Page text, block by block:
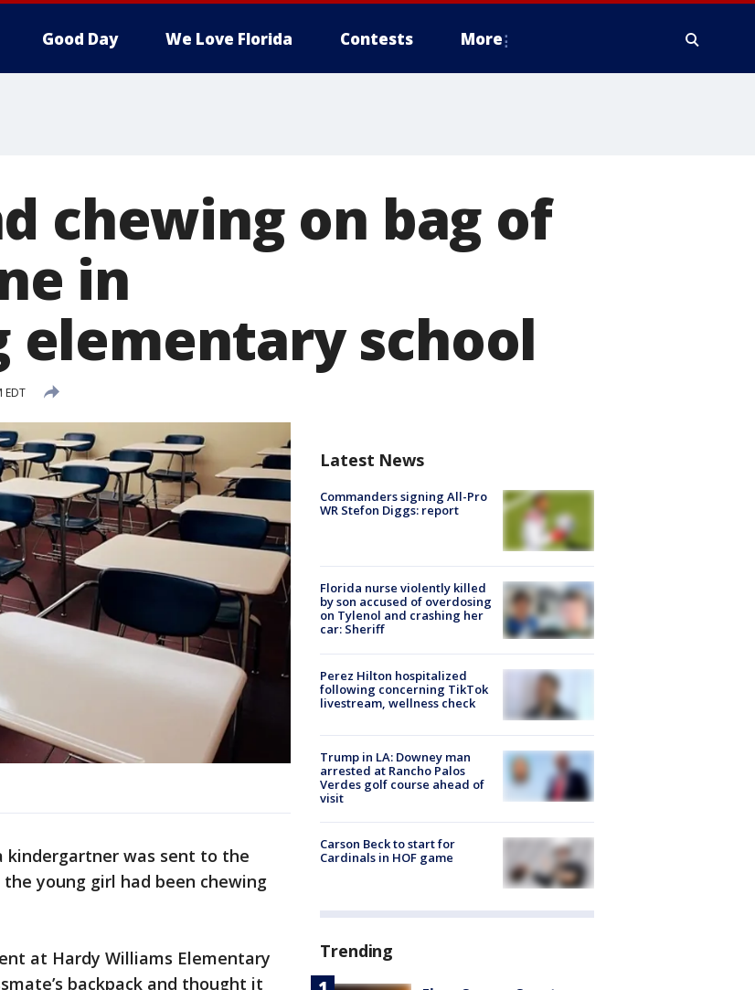
Good Day We Love Florida Contests More
chewing on bag of
in
elementary school
EDT
kindergartner was sent to the
young girl had been chewing
at Hardy Williams Elementary
backpack and thought it
Latest News
Commanders signing All-Pro
WR Stefon Diggs: report
Florida nurse violently killed
by son accused of overdosing
on Tylenol and crashing her
car: Sheriff
Perez Hilton hospitalized
following concerning TikTok
livestream, wellness check
Trump in LA: Downey man
arrested at Rancho Palos
Verdes golf course ahead of
visit
Carson Beck to start for
Cardinals in HOF game
Trending